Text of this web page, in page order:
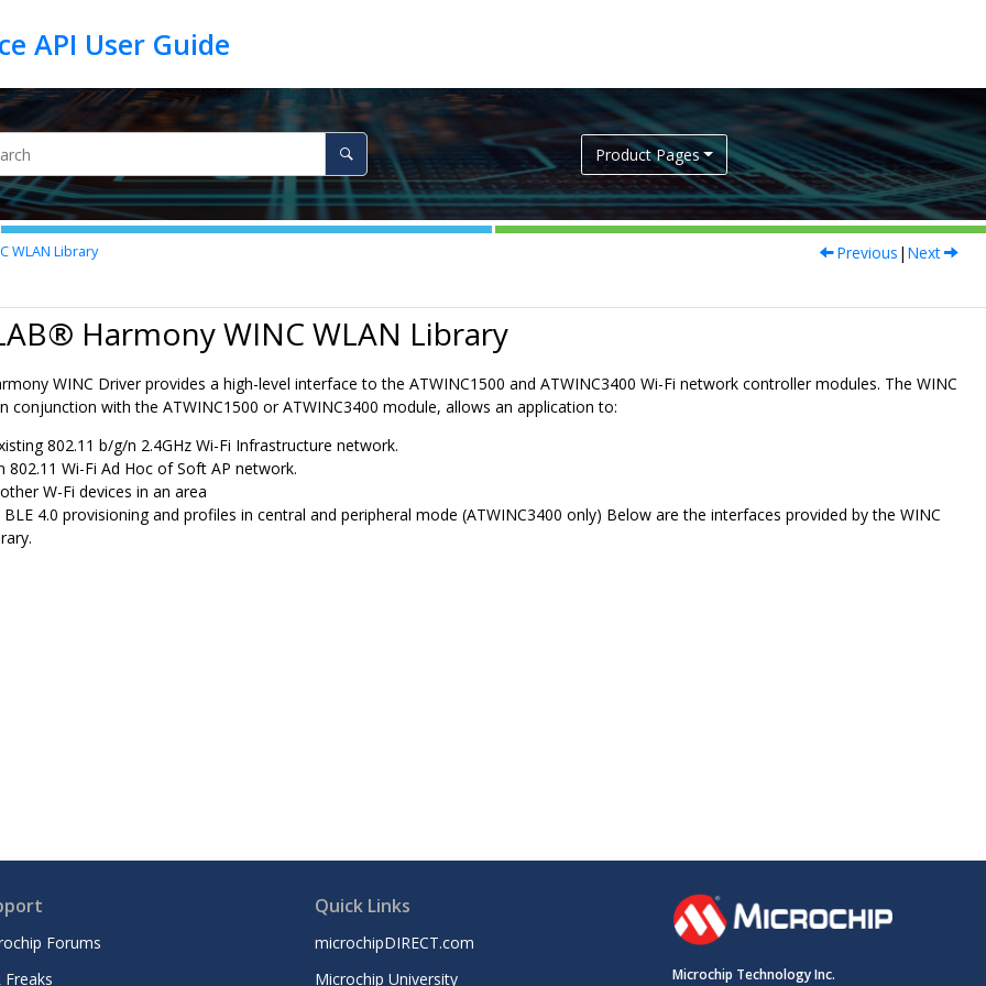
Product Pages
WLAN Library Previous | Next
Harmony WINC WLAN Library
WINC Driver provides a high-level interface to the ATWINC1500 and ATWINC3400 Wi-Fi network controller modules. The WINC
conjunction with the ATWINC1500 or ATWINC3400 module, allows an application to:
802.11 b/g/n 2.4GHz Wi-Fi Infrastructure network.
802.11 Wi-Fi Ad Hoc of Soft AP network.
W-Fi devices in an area
4.0 provisioning and profiles in central and peripheral mode (ATWINC3400 only) Below are the interfaces provided by the WINC
Forums
Freaks
Quick Links
microchipDIRECT.com
Microchip University
Microchip Technology Inc.